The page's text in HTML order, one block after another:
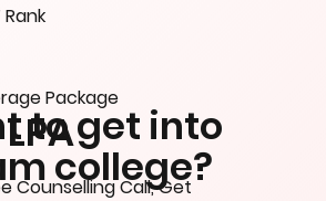
Rank
Package
LPA
to get into
college?
Counselling Call, Get